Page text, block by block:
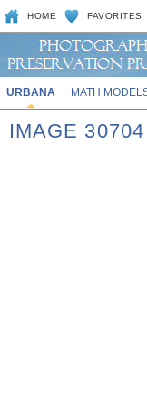
HOME FAVORITES
URBANA MATH
IMAGE